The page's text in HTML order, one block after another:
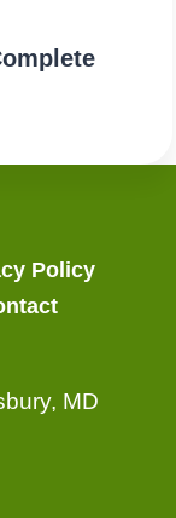
Policy
MD